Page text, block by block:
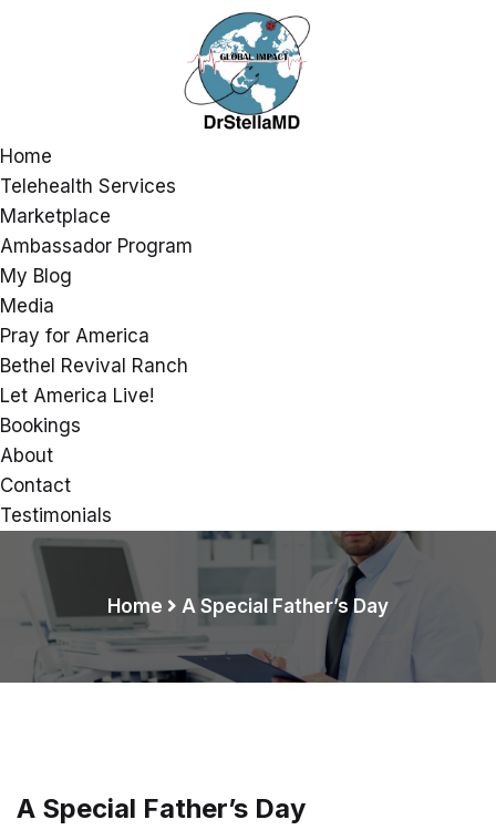
Home
Telehealth Services
Marketplace
Ambassador Program
My Blog
Media
Pray for America
Bethel Revival Ranch
Let America Live!
Bookings
About
Contact
Testimonials
Home A Special Father’s Day
A Special Father’s Day